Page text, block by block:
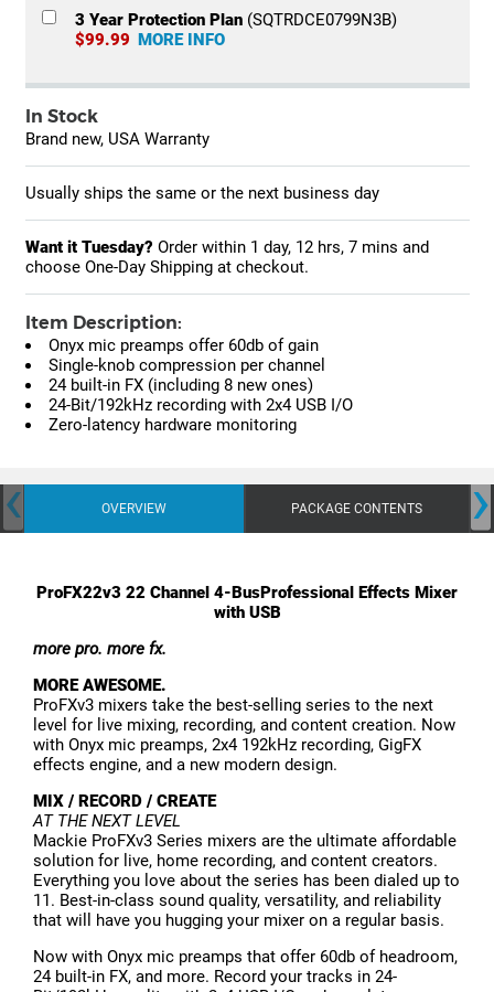
3 Year Protection Plan(SQTRDCE0799N3B)
$99.99
MORE INFO
In Stock
Brand new, USA Warranty
Usually ships the same or the next business day
Want it Tuesday? Order within 1 day, 12 hrs, 7 mins and
choose One-Day Shipping at checkout.
Item Description:
Onyx mic preamps offer 60db of gain
Single-knob compression per channel
24 built-in FX (including 8 new ones)
24-Bit/192kHz recording with 2x4 USB I/O
Zero-latency hardware monitoring
OVERVIEW PACKAGE CONTENTS
‹ ›
ProFX22v3 22 Channel 4-BusProfessional Effects Mixer
with USB
more pro. more fx.
MORE AWESOME.
ProFXv3 mixers take the best-selling series to the next
level for live mixing, recording, and content creation. Now
with Onyx mic preamps, 2x4 192kHz recording, GigFX
effects engine, and a new modern design.
MIX / RECORD / CREATE
AT THE NEXT LEVEL
Mackie ProFXv3 Series mixers are the ultimate affordable
solution for live, home recording, and content creators.
Everything you love about the series has been dialed up to
11. Best-in-class sound quality, versatility, and reliability
that will have you hugging your mixer on a regular basis.
Now with Onyx mic preamps that offer 60db of headroom,
24 built-in FX, and more. Record your tracks in 24-